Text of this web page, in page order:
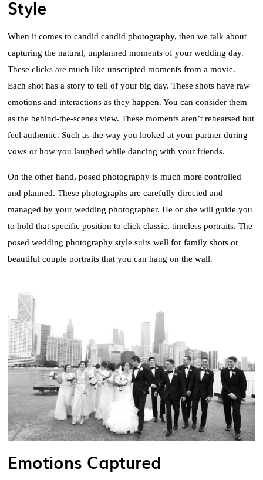
Style
When it comes to candid candid photography, then we talk about
capturing the natural, unplanned moments of your wedding day.
These clicks are much like unscripted moments from a movie.
Each shot has a story to tell of your big day. These shots have raw
emotions and interactions as they happen. You can consider them
as the behind-the-scenes view. These moments aren’t rehearsed but
feel authentic. Such as the way you looked at your partner during
vows or how you laughed while dancing with your friends.
On the other hand, posed photography is much more controlled
and planned. These photographs are carefully directed and
managed by your wedding photographer. He or she will guide you
to hold that specific position to click classic, timeless portraits. The
posed wedding photography style suits well for family shots or
beautiful couple portraits that you can hang on the wall.
Emotions Captured